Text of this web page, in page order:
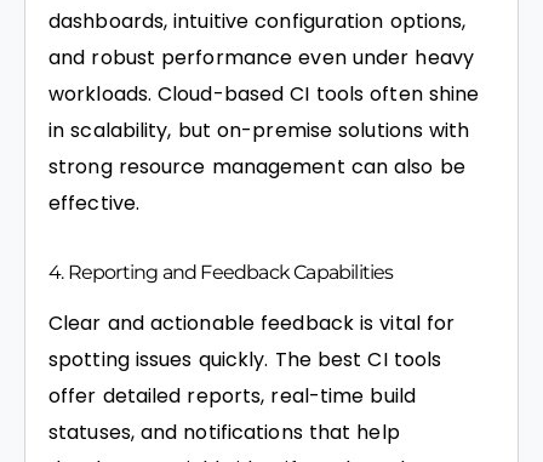
dashboards, intuitive configuration options,
and robust performance even under heavy
workloads. Cloud-based CI tools often shine
in scalability, but on-premise solutions with
strong resource management can also be
effective.
4. Reporting and Feedback Capabilities
Clear and actionable feedback is vital for
spotting issues quickly. The best CI tools
offer detailed reports, real-time build
statuses, and notifications that help